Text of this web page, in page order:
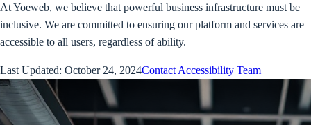
At Yoeweb, we believe that powerful business infrastructure must be
inclusive. We are committed to ensuring our platform and services are
accessible to all users, regardless of ability.
Last Updated: October 24, 2024Contact Accessibility Team